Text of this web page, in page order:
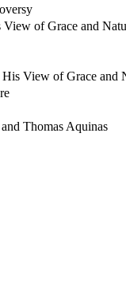
View of Grace and
View of Grace and
Thomas Aquinas